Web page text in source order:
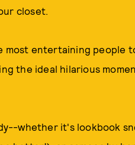
closet.
most entertaining people
the ideal hilarious
whether it's lookbook